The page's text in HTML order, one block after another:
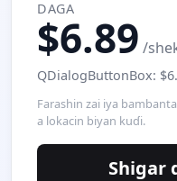
DAGA
$6.89 /
QDialogButtonBox:
Farashin zai iya
a lokacin biyan kuɗi.
Shigar